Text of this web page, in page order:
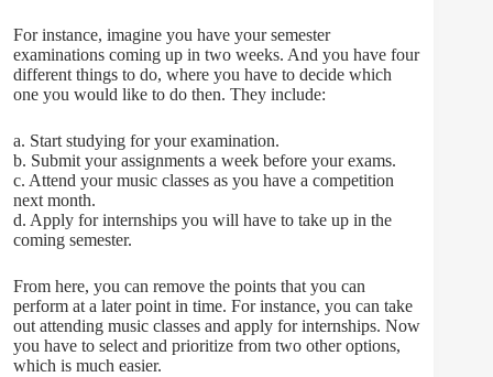
For instance, imagine you have your semester
examinations coming up in two weeks. And you have four
different things to do, where you have to decide which
one you would like to do then. They include:
a. Start studying for your examination.
b. Submit your assignments a week before your exams.
c. Attend your music classes as you have a competition
next month.
d. Apply for internships you will have to take up in the
coming semester.
From here, you can remove the points that you can
perform at a later point in time. For instance, you can take
out attending music classes and apply for internships. Now
you have to select and prioritize from two other options,
which is much easier.